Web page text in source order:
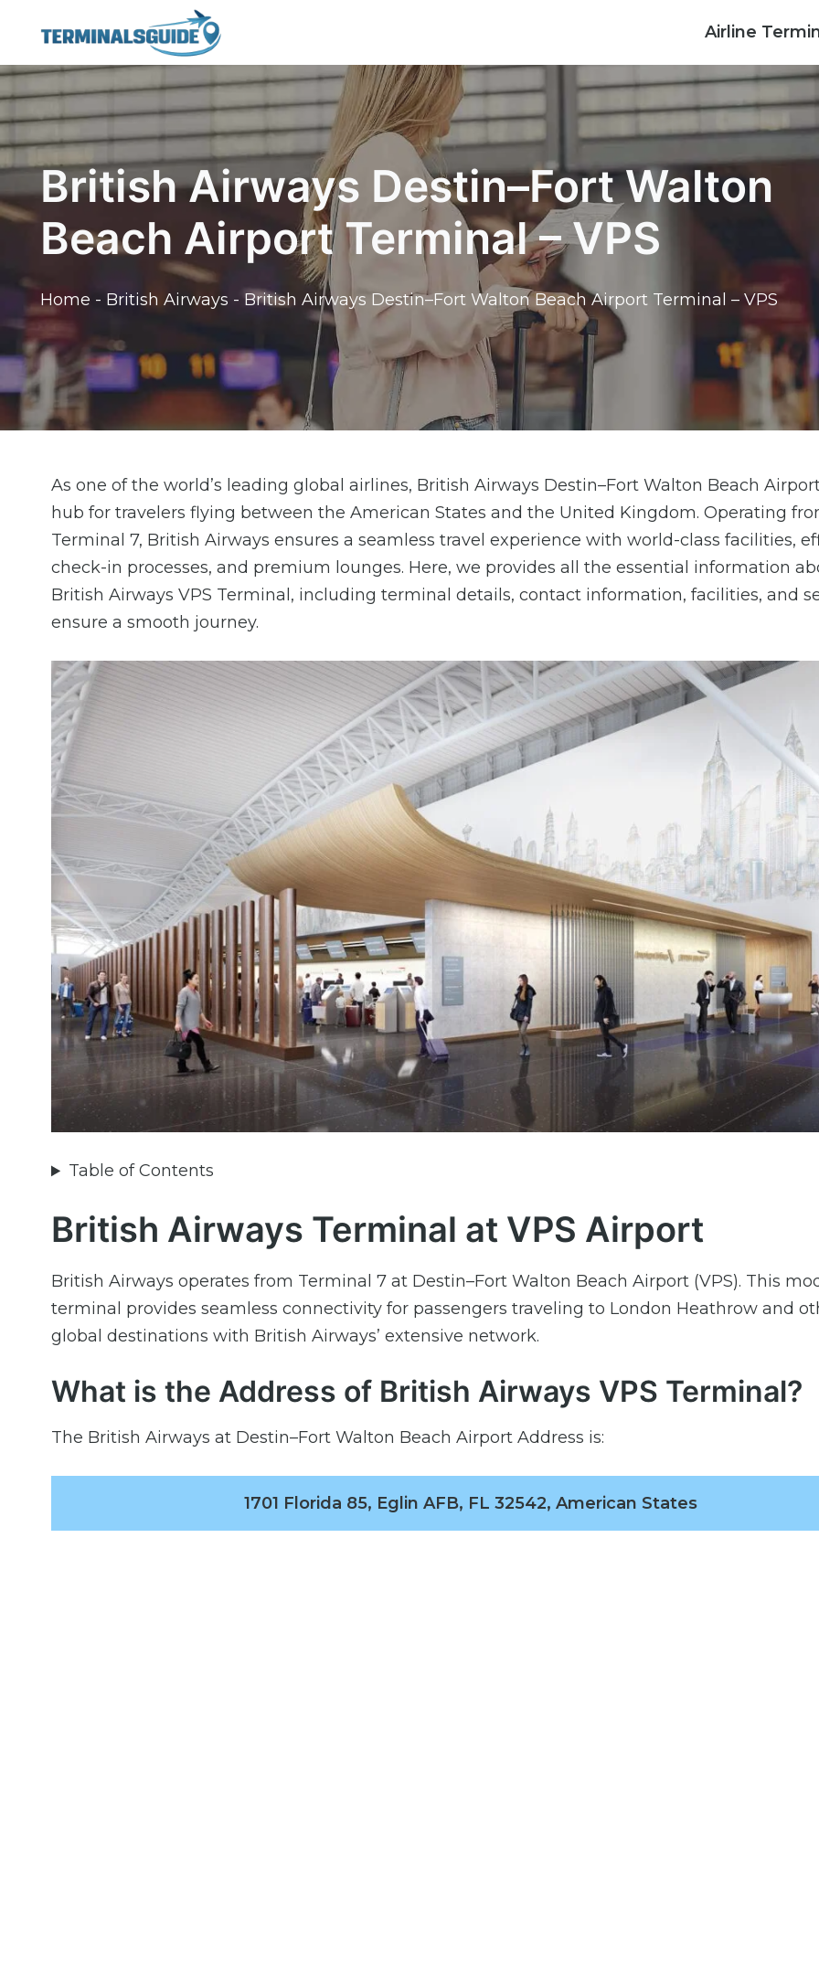
content
Airline
British Airways Destin–Fort Walton
Beach Airport Terminal – VPS
Home - British Airways - British Airways Destin–Fort Walton Beach Airport Terminal – VPS
As one of the world’s leading global airlines, British Airways Destin–Fort Walton Beach
hub for travelers flying between the American States and the United Kingdom. Operating
Terminal 7, British Airways ensures a seamless travel experience with world-class facilities,
check-in processes, and premium lounges. Here, we provides all the essential information
British Airways VPS Terminal, including terminal details, contact information, facilities, and
ensure a smooth journey.
Table of Contents
British Airways Terminal at VPS Airport
British Airways operates from Terminal 7 at Destin–Fort Walton Beach Airport (VPS). This
terminal provides seamless connectivity for passengers traveling to London Heathrow and
global destinations with British Airways’ extensive network.
What is the Address of British Airways VPS Terminal?
The British Airways at Destin–Fort Walton Beach Airport Address is:
1701 Florida 85, Eglin AFB, FL 32542, American States